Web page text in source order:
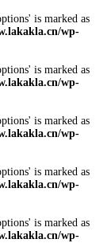
is marked as
wp-
is marked as
wp-
is marked as
wp-
is marked as
wp-
is marked as
wp-